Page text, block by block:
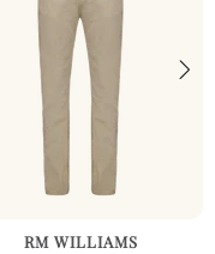
RM WILLIAMS